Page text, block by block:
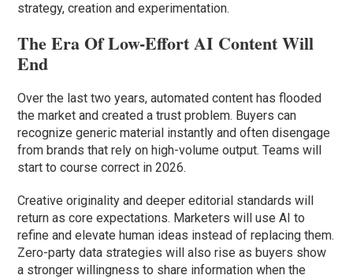
strategy, creation and experimentation.
The Era Of Low-Effort AI Content Will
End
Over the last two years, automated content has flooded
the market and created a trust problem. Buyers can
recognize generic material instantly and often disengage
from brands that rely on high-volume output. Teams will
start to course correct in 2026.
Creative originality and deeper editorial standards will
return as core expectations. Marketers will use AI to
refine and elevate human ideas instead of replacing them.
Zero-party data strategies will also rise as buyers show
a stronger willingness to share information when the